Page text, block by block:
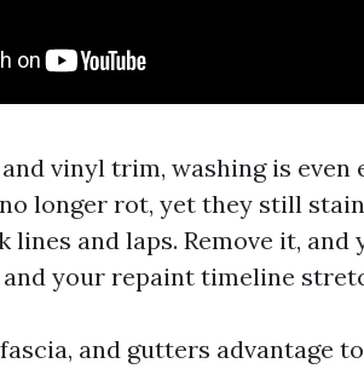
vinyl trim, washing is even
longer rot, yet they still
lines and laps. Remove it,
your repaint timeline
and gutters advantage